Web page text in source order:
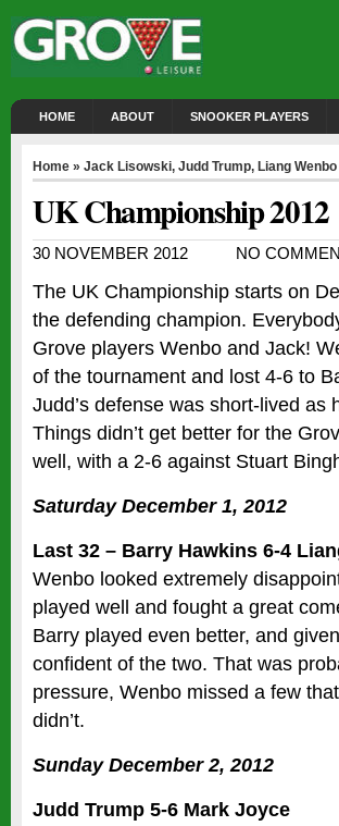
HOME ABOUT SNOOKER PLAYERS
Home » Jack Lisowski, Judd Trump, Liang Wenbo
UK Championship 2012
30 NOVEMBER 2012 NO
The UK Championship starts on
the defending champion.
Grove players Wenbo and Jack!
of the tournament and lost 4-6 to
Judd’s defense was short-lived
Things didn’t get better for the
well, with a 2-6 against Stuart
Saturday December 1, 2012
Last 32 – Barry Hawkins 6-4
Wenbo looked extremely
played well and fought a great
Barry played even better, and
confident of the two. That was
pressure, Wenbo missed a few
didn’t.
Sunday December 2, 2012
Judd Trump 5-6 Mark Joyce